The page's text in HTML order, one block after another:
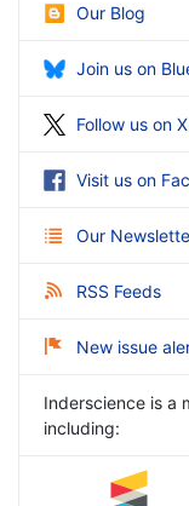
Our Blog
Join us on
Follow us on X
Visit us on
Our
RSS Feeds
New issue
Inderscience is a
including: